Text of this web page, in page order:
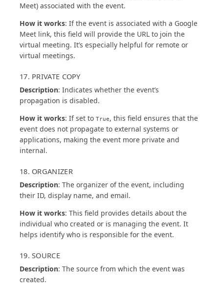
Meet) associated with the event.
How it works: If the event is associated with a Google
Meet link, this field will provide the URL to join the
virtual meeting. It’s especially helpful for remote or
virtual meetings.
17. PRIVATE COPY
Description: Indicates whether the event’s
propagation is disabled.
How it works: If set to True, this field ensures that the
event does not propagate to external systems or
applications, making the event more private and
internal.
18. ORGANIZER
Description: The organizer of the event, including
their ID, display name, and email.
How it works: This field provides details about the
individual who created or is managing the event. It
helps identify who is responsible for the event.
19. SOURCE
Description: The source from which the event was
created.